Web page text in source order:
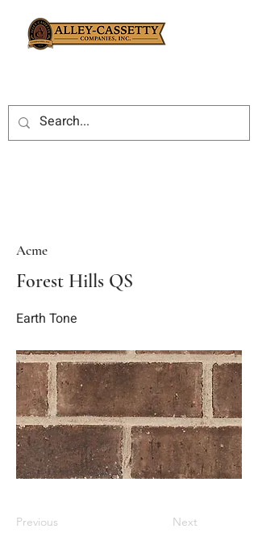
Acme
Forest Hills QS
Earth Tone
Previous Next